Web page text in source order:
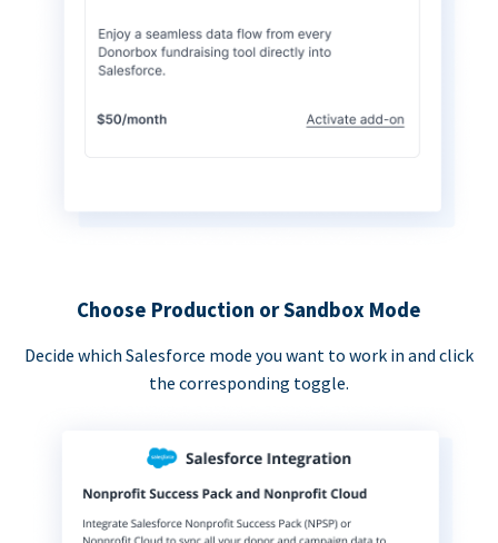
Choose Production or Sandbox Mode
Decide which Salesforce mode you want to work in and click
the corresponding toggle.